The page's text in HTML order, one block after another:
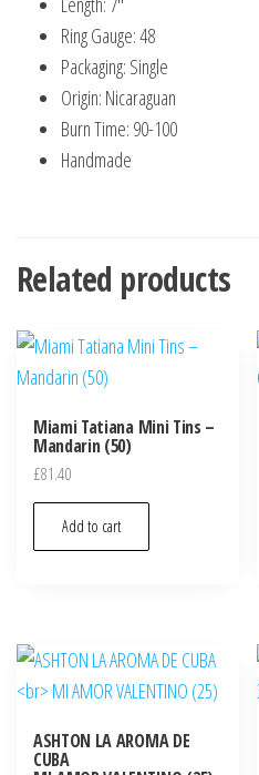
Ring Gauge: 48
Packaging: Single
Origin: Nicaraguan
Burn Time: 90-100
Handmade
Related products
Miami Tatiana Mini Tins –
Mandarin (50)
£81.40
Add to cart
ASHTON LA AROMA DE
CUBA